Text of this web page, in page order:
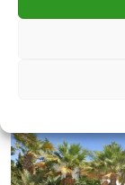
services make it
blending the